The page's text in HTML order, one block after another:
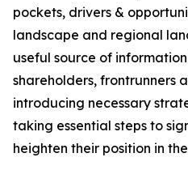
pockets, drivers &
landscape and regional
useful source of
shareholders, frontrunners
introducing necessary
taking essential steps to
heighten their position in